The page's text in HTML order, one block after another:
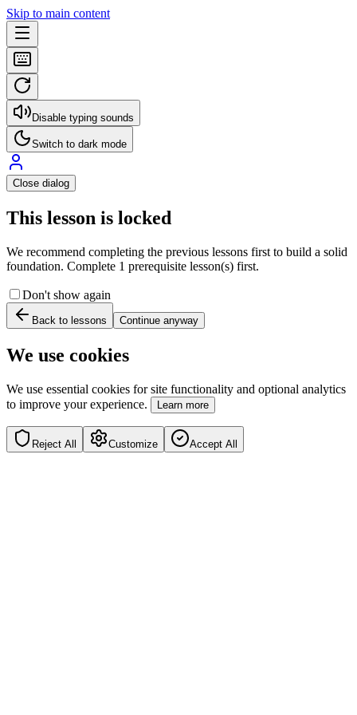
Skip to main content
Disable typing sounds
Switch to dark mode
Close dialog
This lesson is locked
We recommend completing the previous lessons first to build a solid
foundation. Complete 1 prerequisite lesson(s) first.
Don't show again
Back to lessons Continue anyway
We use cookies
We use essential cookies for site functionality and optional analytics
to improve your experience.
Learn more
Reject All Customize Accept All